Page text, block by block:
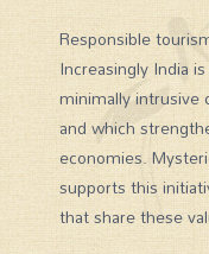
Responsible
Increasingly India
minimally
and which
economies.
supports this
that share these